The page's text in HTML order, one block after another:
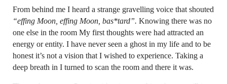
From behind me I heard a strange gravelling voice that shouted
“effing Moon, effing Moon, bas*tard”. Knowing there was no
one else in the room My first thoughts were had attracted an
energy or entity. I have never seen a ghost in my life and to be
honest it’s not a vision that I wished to experience. Taking a
deep breath in I turned to scan the room and there it was.